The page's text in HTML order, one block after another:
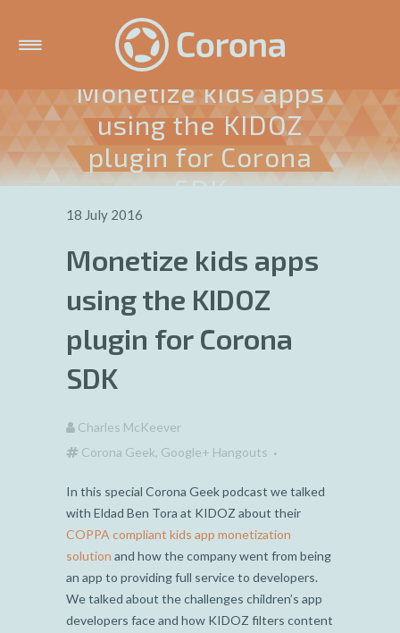
Monetize kids apps
using the KIDOZ
plugin for Corona
SDK
18 July 2016
Monetize kids apps
using the KIDOZ
plugin for Corona
SDK
Charles McKeever
Corona Geek, Google+ Hangouts
In this special Corona Geek podcast we talked
with Eldad Ben Tora at KIDOZ about their
COPPA compliant kids app monetization
solution and how the company went from being
an app to providing full service to developers.
We talked about the challenges children’s app
developers face and how KIDOZ filters content